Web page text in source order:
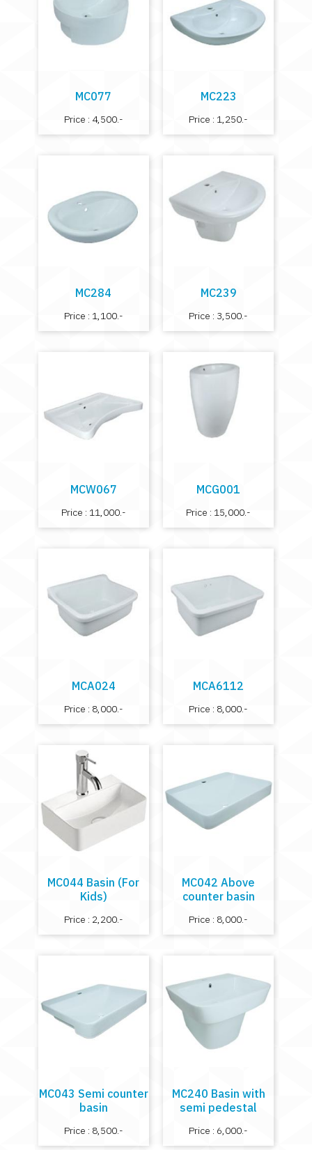
MC077
Price : 4,500.-
MC223
Price : 1,250.-
MC284
Price : 1,100.-
MC239
Price : 3,500.-
MCW067
Price : 11,000.-
MCG001
Price : 15,000.-
MCA024
Price : 8,000.-
MCA6112
Price : 8,000.-
MC044 Basin (For
Kids)
Price : 2,200.-
MC042 Above
counter basin
Price : 8,000.-
MC043 Semi counter
basin
Price : 8,500.-
MC240 Basin with
semi pedestal
Price : 6,000.-